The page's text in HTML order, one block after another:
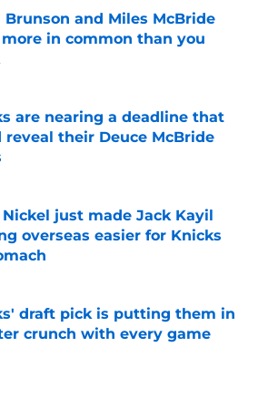
Brunson and Miles McBride
in common than you
by on Invalid Date
are nearing a deadline that
reveal their Deuce McBride
by on Invalid Date
just made Jack Kayil
overseas easier for Knicks
by on Invalid Date
draft pick is putting them in
crunch with every game